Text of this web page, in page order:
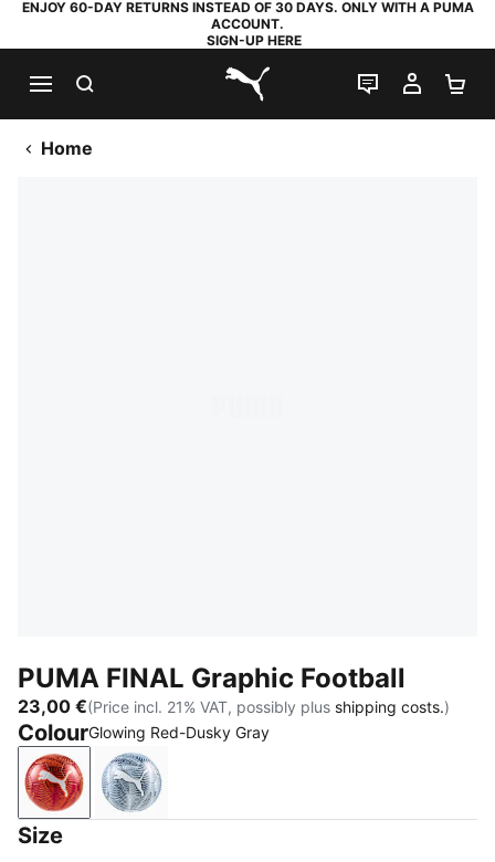
ENJOY 60-DAY RETURNS INSTEAD OF 30 DAYS. ONLY WITH A PUMA
ACCOUNT.
SIGN-UP HERE
PUMA.com
LIVE CHAT
MY
Home
PUMA FINAL Graphic Football
23,00 €(Price incl. 21% VAT, possibly plus shipping costs.)
ColourGlowing Red-Dusky Gray
Glowing Red-Dusky Gray
Icy Blue-Persian Blue-PUMA White
Size